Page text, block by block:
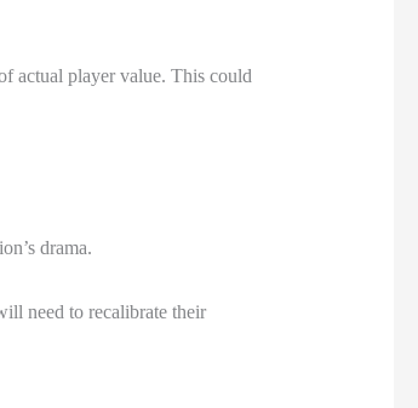
actual player value. This could
drama.
need to recalibrate their